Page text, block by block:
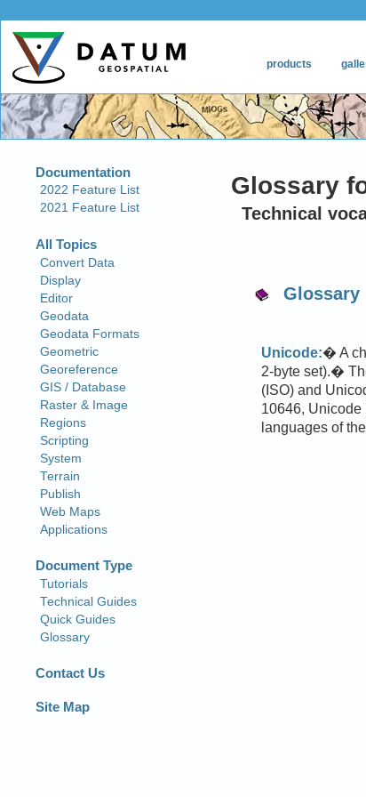
Glossary
Technical
Glossary
Unicode:� A
2-byte set).�
(ISO) and
10646,
languages of